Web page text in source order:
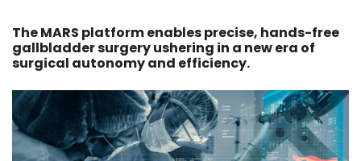
The MARS platform enables precise, hands-free
gallbladder surgery ushering in a new era of
surgical autonomy and efficiency.